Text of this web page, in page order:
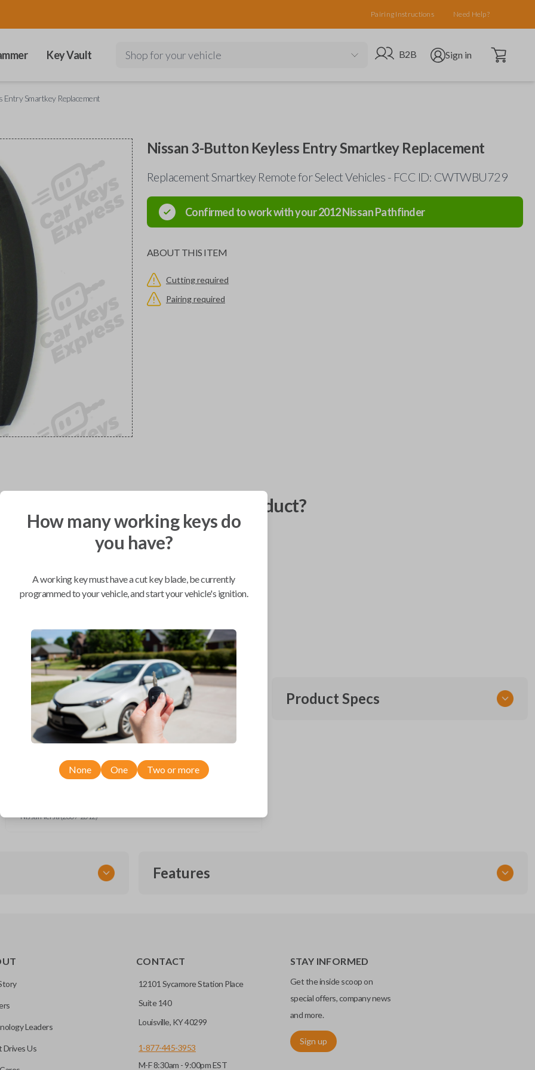
Pairing Instructions Need Help?
Key Vault Shop for your vehicle Go to B2B site
B2B Open user menu
Sign in Open cart
Smartkey Replacement
Nissan 3-Button Keyless Entry Smartkey Replacement
Replacement Smartkey Remote for Select Vehicles - FCC ID: CWTWBU729
Confirmed to work with your2012NissanPathfinder
ABOUT THIS ITEM
Cutting required
Pairing required
you like to receive your product?
$354.80
BEST VALUE
As soon as today
Compatibility
NissanPathfinder
Nissan Versa (2007-2012)
Product Specs
and push-to-start
to press any
ID, and part number.
Features
How many working keys do
you have?
A working key must have a cut key blade, be currently
programmed to your vehicle, and start your vehicle's ignition.
None One Two or more
Leaders
Drives Us
CONTACT
12101 Sycamore Station Place
Suite 140
Louisville, KY 40299
1-877-445-3953
M-F 8:30am - 9:00pm EST
STAY INFORMED
Get the inside scoop on
special offers, company news
and more.
Sign up